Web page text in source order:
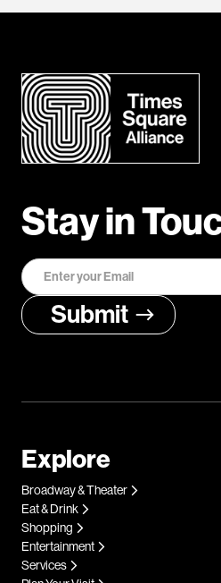
Stay in
Explore
Broadway & Theater
Eat & Drink
Shopping
Entertainment
Services